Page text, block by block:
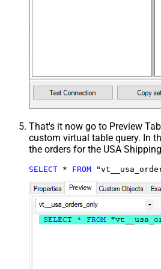
That's it now go to Preview
custom virtual table query. In
the orders for the USA
SELECT * FROM